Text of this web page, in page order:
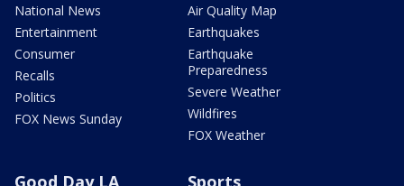
National News
Entertainment
Consumer
Recalls
Politics
FOX News Sunday
Air Quality Map
Earthquakes
Earthquake
Preparedness
Severe Weather
Wildfires
FOX Weather
Good Day LA Sports